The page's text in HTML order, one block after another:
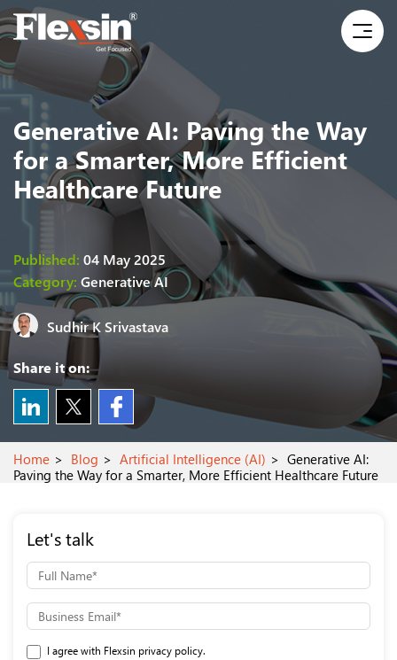
Generative AI: Paving the Way
for a Smarter, More Efficient
Healthcare Future
Published: 04 May 2025
Category:Generative AI
Sudhir K Srivastava
Share it on:
Home Blog Artificial Intelligence (AI)
Generative AI:
Paving the Way for a Smarter, More Efficient Healthcare Future
Let's talk
I agree with Flexsin privacy policy.